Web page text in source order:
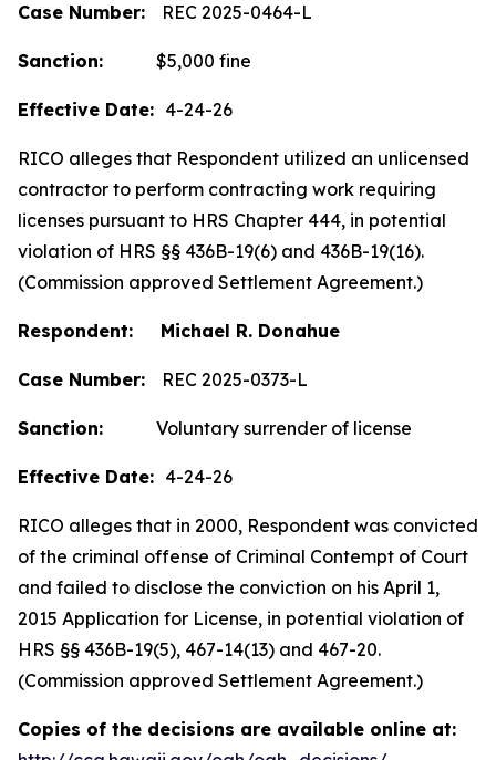
Case Number: REC 2025-0464-L
Sanction: $5,000 fine
Effective Date: 4-24-26
RICO alleges that Respondent utilized an unlicensed
contractor to perform contracting work requiring
licenses pursuant to HRS Chapter 444, in potential
violation of HRS §§ 436B-19(6) and 436B-19(16).
(Commission approved Settlement Agreement.)
Respondent: Michael R. Donahue
Case Number: REC 2025-0373-L
Sanction: Voluntary surrender of license
Effective Date: 4-24-26
RICO alleges that in 2000, Respondent was convicted
of the criminal offense of Criminal Contempt of Court
and failed to disclose the conviction on his April 1,
2015 Application for License, in potential violation of
HRS §§ 436B-19(5), 467-14(13) and 467-20.
(Commission approved Settlement Agreement.)
Copies of the decisions are available online at: